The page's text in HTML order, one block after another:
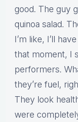
good. The guy
quinoa salad.
I’m like, I’ll
that moment, I
performers.
they’re fuel,
They look
were